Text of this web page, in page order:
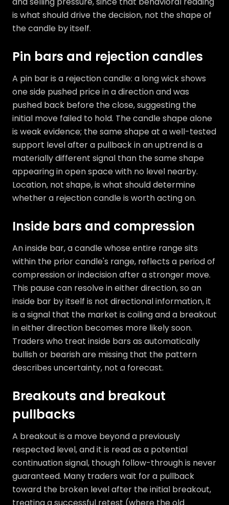
is what should drive the decision, not the shape of
the candle by itself.
Pin bars and rejection candles
A pin bar is a rejection candle: a long wick shows
one side pushed price in a direction and was
pushed back before the close, suggesting the
initial move failed to hold. The candle shape alone
is weak evidence; the same shape at a well-tested
support level after a pullback in an uptrend is a
materially different signal than the same shape
appearing in open space with no level nearby.
Location, not shape, is what should determine
whether a rejection candle is worth acting on.
Inside bars and compression
An inside bar, a candle whose entire range sits
within the prior candle's range, reflects a period of
compression or indecision after a stronger move.
This pause can resolve in either direction, so an
inside bar by itself is not directional information, it
is a signal that the market is coiling and a breakout
in either direction becomes more likely soon.
Traders who treat inside bars as automatically
bullish or bearish are missing that the pattern
describes uncertainty, not a forecast.
Breakouts and breakout
pullbacks
A breakout is a move beyond a previously
respected level, and it is read as a potential
continuation signal, though follow-through is never
guaranteed. Many traders wait for a pullback
toward the broken level after the initial breakout,